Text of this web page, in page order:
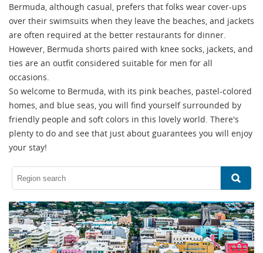
Bermuda, although casual, prefers that folks wear cover-ups
over their swimsuits when they leave the beaches, and jackets
are often required at the better restaurants for dinner.
However, Bermuda shorts paired with knee socks, jackets, and
ties are an outfit considered suitable for men for all
occasions.
So welcome to Bermuda, with its pink beaches, pastel-colored
homes, and blue seas, you will find yourself surrounded by
friendly people and soft colors in this lovely world. There's
plenty to do and see that just about guarantees you will enjoy
your stay!